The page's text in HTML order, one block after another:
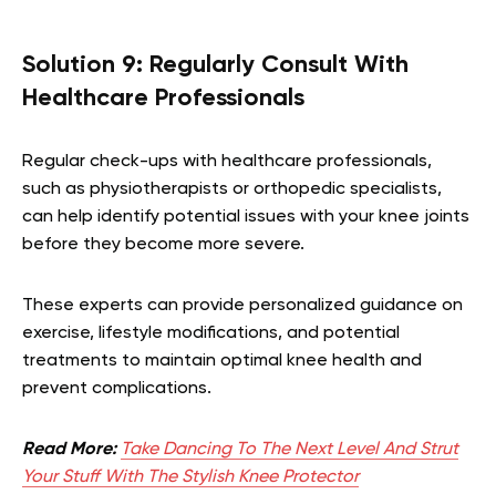
Solution 9: Regularly Consult With
Healthcare Professionals
Regular check-ups with healthcare professionals,
such as physiotherapists or orthopedic specialists,
can help identify potential issues with your knee joints
before they become more severe.
These experts can provide personalized guidance on
exercise, lifestyle modifications, and potential
treatments to maintain optimal knee health and
prevent complications.
Read More: Take Dancing To The Next Level And Strut
Your Stuff With The Stylish Knee Protector